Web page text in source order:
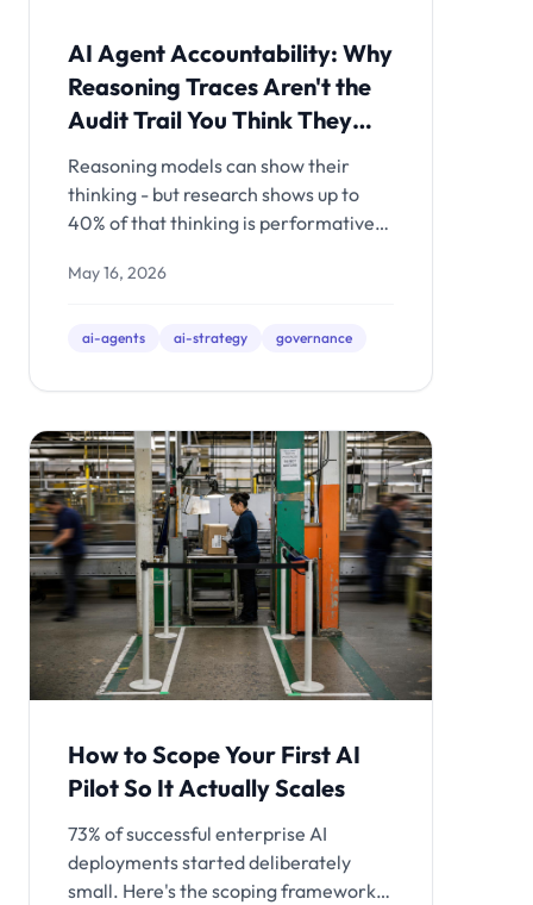
AI Agent Accountability: Why
Reasoning Traces Aren't the
Audit Trail You Think They
Are
Reasoning models can show their
thinking - but research shows up to
40% of that thinking is performative.
accountable AI agent architecture,
deadline hits.
May 16, 2026
ai-agents ai-strategy governance
How to Scope Your First AI
Pilot So It Actually Scales
73% of successful enterprise AI
deployments started deliberately
small. Here's the scoping framework